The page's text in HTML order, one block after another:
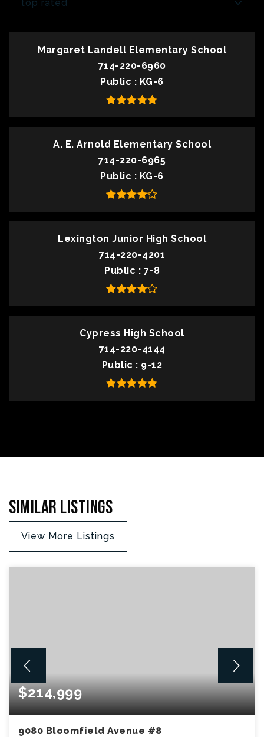
top rated
Margaret Landell Elementary School
714-220-6960
Public
KG-6
A. E. Arnold Elementary School
714-220-6965
Public
KG-6
Lexington Junior High School
714-220-4201
Public
7-8
Cypress High School
714-220-4144
Public
9-12
Similar Listings
View More Listings
$214,999
9080 Bloomfield Avenue #8